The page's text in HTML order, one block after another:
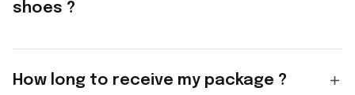
shoes ?
How long to receive my package ?